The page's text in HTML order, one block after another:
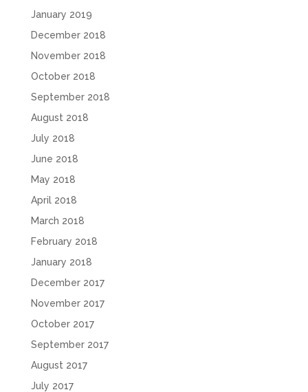
January 2019
December 2018
November 2018
October 2018
September 2018
August 2018
July 2018
June 2018
May 2018
April 2018
March 2018
February 2018
January 2018
December 2017
November 2017
October 2017
September 2017
August 2017
July 2017